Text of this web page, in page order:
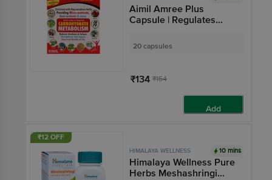
Aimil Amree Plus
Capsule | Regulates
Metabolism & Reduces
Fatigue
20 capsules
₹134 ₹154
Add
₹12 OFF
HIMALAYA WELLNESS 10 mins
Himalaya Wellness Pure
Herbs Meshashringi